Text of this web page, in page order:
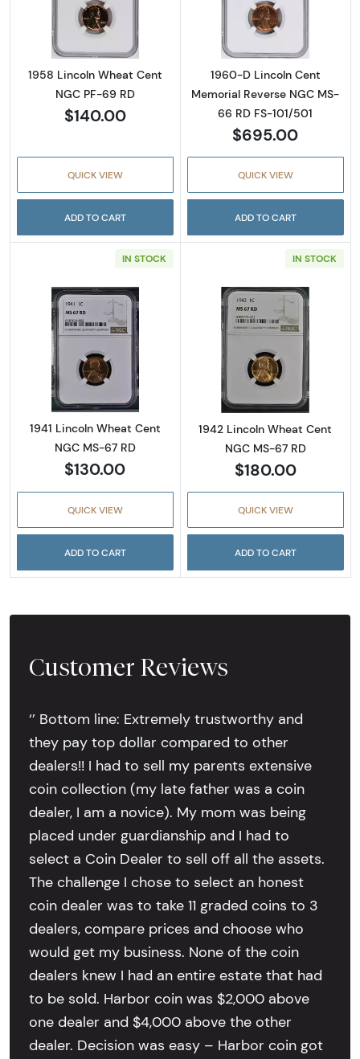
Read more about1958 Lincoln Wheat Cent
1958 Lincoln Wheat Cent
NGC PF-69 RD
$140.00
QUICK VIEW
ADD TO CART
Read more
1960-D Lincoln Cent
Memorial Reverse NGC MS-
66 RD FS-101/501
$695.00
QUICK VIEW
ADD TO CART
IN STOCK
Read more about1941 Lincoln Wheat Cent
1941 Lincoln Wheat Cent
NGC MS-67 RD
$130.00
QUICK VIEW
ADD TO CART
IN STOCK
Read more
1942 Lincoln Wheat Cent
NGC MS-67 RD
$180.00
QUICK VIEW
ADD TO CART
Customer Reviews
‘’ Bottom line: Extremely trustworthy and
they pay top dollar compared to other
dealers!! I had to sell my parents extensive
coin collection (my late father was a coin
dealer, I am a novice). My mom was being
placed under guardianship and I had to
select a Coin Dealer to sell off all the assets.
The challenge I chose to select an honest
coin dealer was to take 11 graded coins to 3
dealers, compare prices and choose who
would get my business. None of the coin
dealers knew I had an entire estate that had
to be sold. Harbor coin was $2,000 above
one dealer and $4,000 above the other
dealer. Decision was easy – Harbor coin got